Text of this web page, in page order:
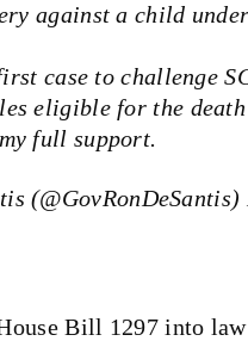
against a child
case to challenge
eligible for the
full support.
(@GovRonDeSantis)
Bill 1297 into